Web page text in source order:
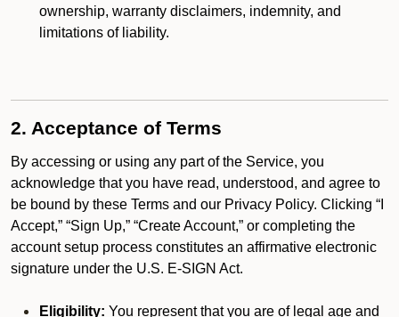
ownership, warranty disclaimers, indemnity, and
limitations of liability.
2. Acceptance of Terms
By accessing or using any part of the Service, you
acknowledge that you have read, understood, and agree to
be bound by these Terms and our Privacy Policy. Clicking “I
Accept,” “Sign Up,” “Create Account,” or completing the
account setup process constitutes an affirmative electronic
signature under the U.S. E-SIGN Act.
Eligibility: You represent that you are of legal age and